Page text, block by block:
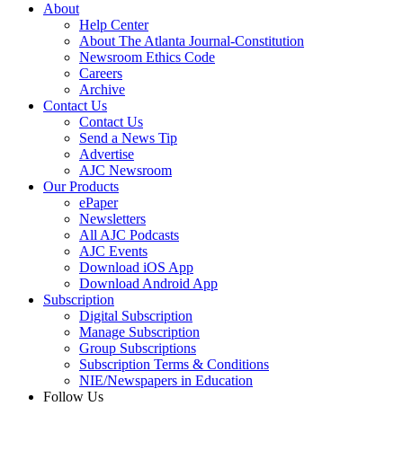
About
Help Center
About The Atlanta Journal-Constitution
Newsroom Ethics Code
Careers
Archive
Contact Us
Contact Us
Send a News Tip
Advertise
AJC Newsroom
Our Products
ePaper
Newsletters
All AJC Podcasts
AJC Events
Download iOS App
Download Android App
Subscription
Digital Subscription
Manage Subscription
Group Subscriptions
Subscription Terms & Conditions
NIE/Newspapers in Education
Follow Us